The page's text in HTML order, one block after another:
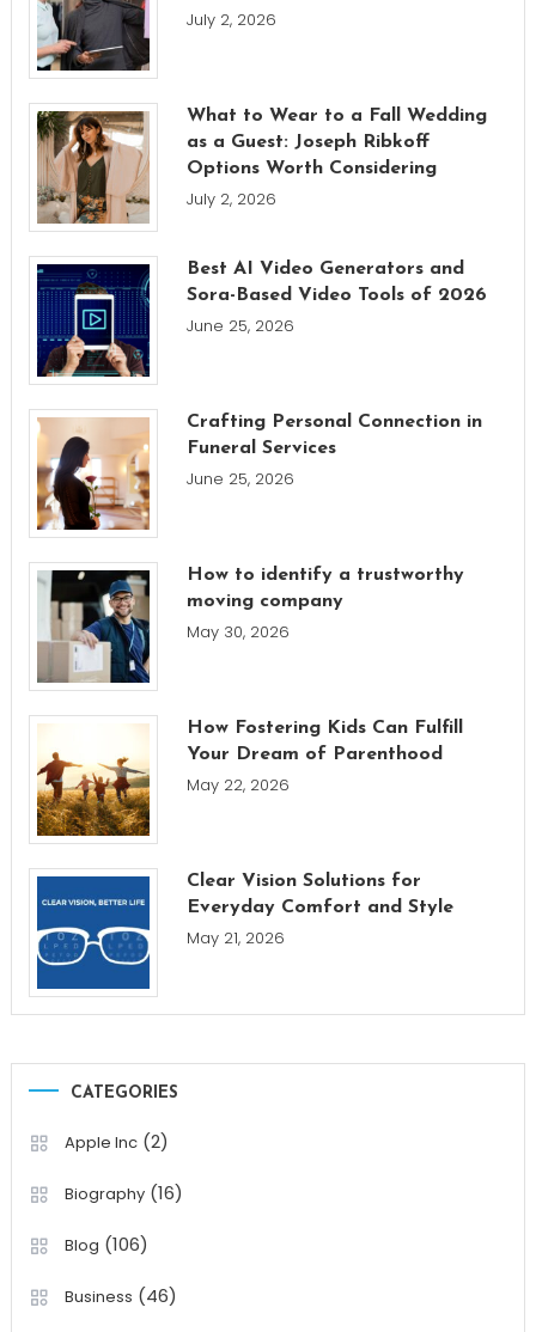
July 2, 2026
What to Wear to a Fall Wedding
as a Guest: Joseph Ribkoff
Options Worth Considering
July 2, 2026
Best AI Video Generators and
Sora-Based Video Tools of 2026
June 25, 2026
Crafting Personal Connection in
Funeral Services
June 25, 2026
How to identify a trustworthy
moving company
May 30, 2026
How Fostering Kids Can Fulfill
Your Dream of Parenthood
May 22, 2026
Clear Vision Solutions for
Everyday Comfort and Style
May 21, 2026
CATEGORIES
Apple Inc(2)
Biography(16)
Blog (106)
Business (46)